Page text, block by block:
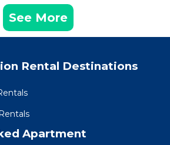
See More
Rental Destinations
Apartment